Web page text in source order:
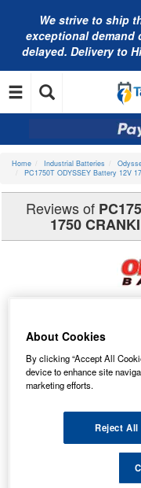
We strive to ship
exceptional demand
delayed. Delivery to
Home Industrial Batteries
PC1750T ODYSSEY Battery 12V
Reviews of
1750
About Cookies
By clicking “Accept All
device to enhance site
marketing efforts.
Reject All